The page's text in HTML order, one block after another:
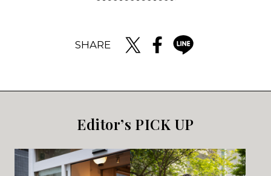
SHARE
Editor’s PICK UP